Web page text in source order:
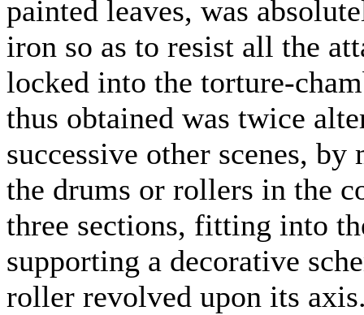
painted leaves, was
iron so as to resist all the
locked into the torture-
thus obtained was twice
successive other scenes,
the drums or rollers in the
three sections, fitting into
supporting a decorative
roller revolved upon its